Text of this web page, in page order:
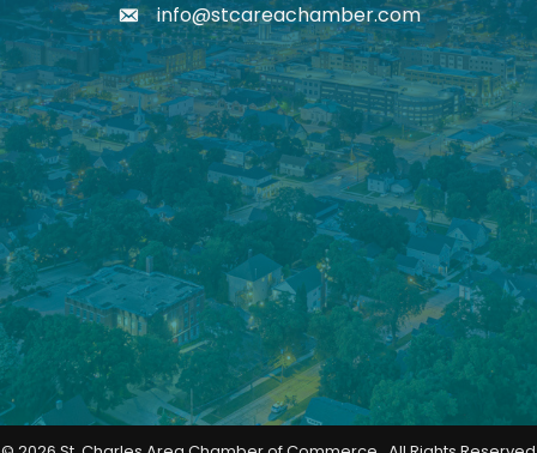
emailinfo@stcareachamber.com